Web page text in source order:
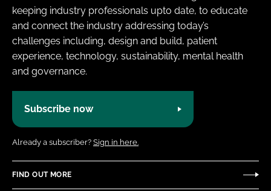
keeping industry professionals upto date, to educate
and connect the industry addressing today’s
challenges including, design and build, patient
experience, technology, sustainability, mental health
and governance.
Subscribe now
Already a subscriber? Sign in here.
FIND OUT MORE